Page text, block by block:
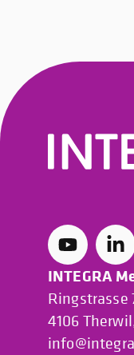
INTEGRA
Ringstrasse
4106